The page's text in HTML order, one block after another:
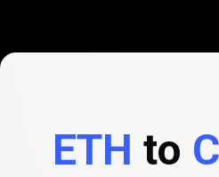
ETH to